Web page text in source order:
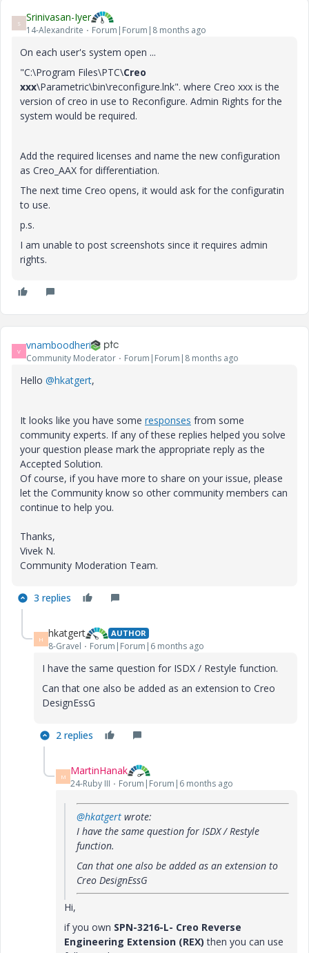
S Srinivasan-Iyer
14-Alexandrite Forum|Forum|8 months ago
On each user's system open ...
"C:\Program Files\PTC\Creo
xxx\Parametric\bin\reconfigure.lnk". where Creo xxx is the
version of creo in use to Reconfigure. Admin Rights for the
system would be required.
Add the required licenses and name the new configuration
as Creo_AAX for differentiation.
The next time Creo opens, it would ask for the configuratin
to use.
p.s.
I am unable to post screenshots since it requires admin
rights.
V vnamboodheri
Community Moderator Forum|Forum|8 months ago
Hello @hkatgert,
It looks like you have some responses from some
community experts. If any of these replies helped you solve
your question please mark the appropriate reply as the
Accepted Solution.
Of course, if you have more to share on your issue, please
let the Community know so other community members can
continue to help you.
Thanks,
Vivek N.
Community Moderation Team.
3 replies
H hkatgert AUTHOR
8-Gravel Forum|Forum|6 months ago
I have the same question for ISDX / Restyle function.
Can that one also be added as an extension to Creo
DesignEssG
2 replies
M MartinHanak
24-Ruby III Forum|Forum|6 months ago
@hkatgert wrote:
I have the same question for ISDX / Restyle
function.
Can that one also be added as an extension to
Creo DesignEssG
Hi,
if you own SPN-3216-L- Creo Reverse
Engineering Extension (REX) then you can use